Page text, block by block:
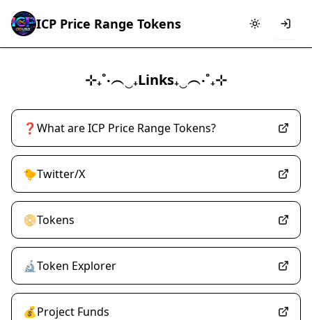
ICP Price Range Tokens
⊹₊˚‧︵‿₊Links₊‿︵‧˚₊⊹
❓What are ICP Price Range Tokens?
🐤Twitter/X
📀Tokens
🔬Token Explorer
💰Project Funds